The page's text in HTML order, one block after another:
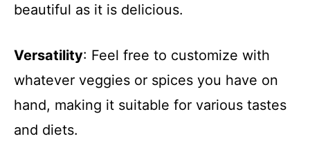
i
d
e
beautiful as it is delicious.
Versatility: Feel free to customize with
whatever veggies or spices you have on
hand, making it suitable for various tastes
and diets.